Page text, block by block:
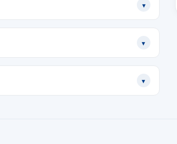
▾
▾
▾